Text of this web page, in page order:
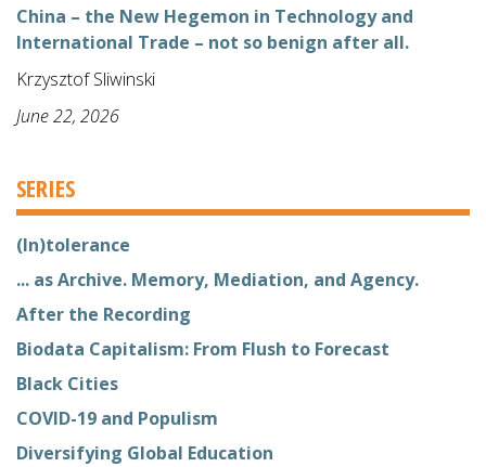
China – the New Hegemon in Technology and
International Trade – not so benign after all.
Krzysztof Sliwinski
June 22, 2026
SERIES
(In)tolerance
... as Archive. Memory, Mediation, and Agency.
After the Recording
Biodata Capitalism: From Flush to Forecast
Black Cities
COVID-19 and Populism
Diversifying Global Education